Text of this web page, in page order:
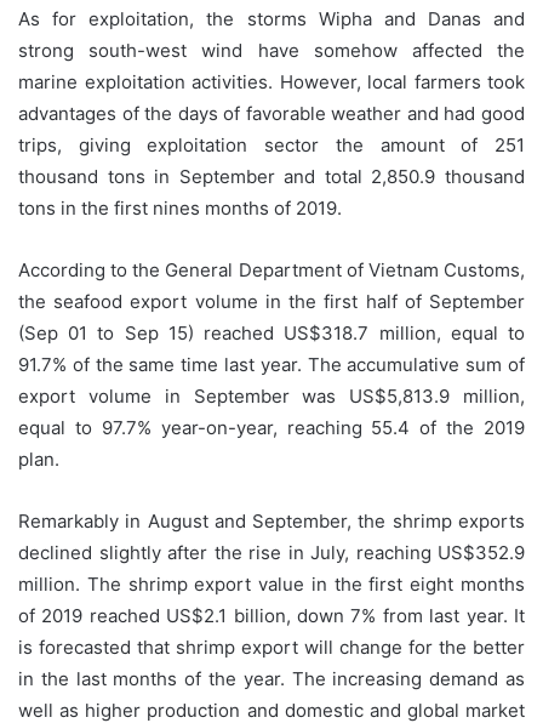
As for exploitation, the storms Wipha and Danas and
strong south-west wind have somehow affected the
marine exploitation activities. However, local farmers took
advantages of the days of favorable weather and had good
trips, giving exploitation sector the amount of 251
thousand tons in September and total 2,850.9 thousand
tons in the first nines months of 2019.
According to the General Department of Vietnam Customs,
the seafood export volume in the first half of September
(Sep 01 to Sep 15) reached US$318.7 million, equal to
91.7% of the same time last year. The accumulative sum of
export volume in September was US$5,813.9 million,
equal to 97.7% year-on-year, reaching 55.4 of the 2019
plan.
Remarkably in August and September, the shrimp exports
declined slightly after the rise in July, reaching US$352.9
million. The shrimp export value in the first eight months
of 2019 reached US$2.1 billion, down 7% from last year. It
is forecasted that shrimp export will change for the better
in the last months of the year. The increasing demand as
well as higher production and domestic and global market